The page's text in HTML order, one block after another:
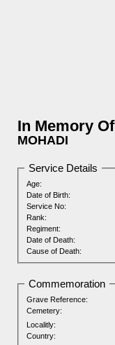
In Memory Of
MOHADI
Service Details
Age:
Date of Birth:
Service No:
Rank:
Regiment:
Date of Death:
Cause of Death:
Commemoration
Grave Reference:
Cemetery:
Localitly:
Country: